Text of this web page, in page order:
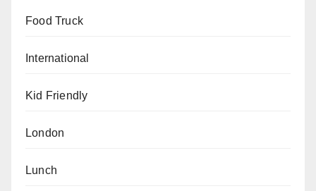
Food Truck
International
Kid Friendly
London
Lunch